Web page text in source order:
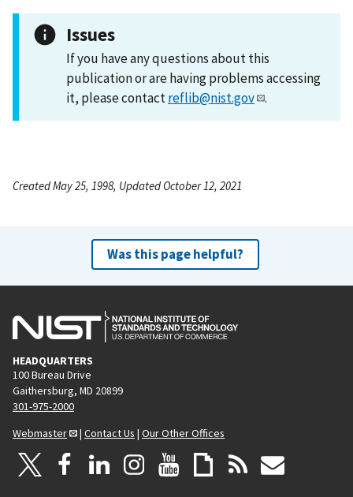
Issues
If you have any questions about this
publication or are having problems accessing
it, please contactreflib@nist.gov .
Created May 25, 1998, Updated October 12, 2021
Was this page helpful?
HEADQUARTERS
100 Bureau Drive
Gaithersburg, MD 20899
301-975-2000
Webmaster
| Contact Us | Our Other Offices